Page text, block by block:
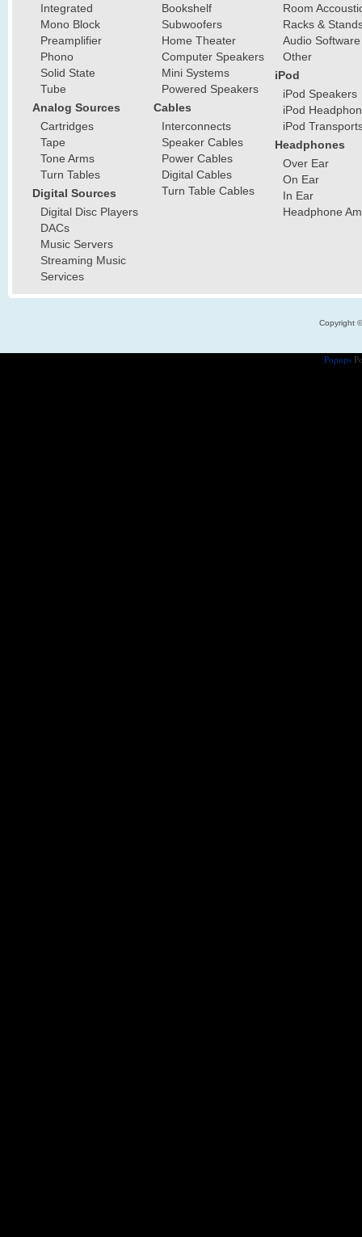
Integrated
Mono Block
Preamplifier
Phono
Solid State
Tube
Analog Sources
Cartridges
Tape
Tone Arms
Turn Tables
Digital Sources
Digital Disc Players
DACs
Music Servers
Streaming Music
Services
Bookshelf
Subwoofers
Home Theater
Computer Speakers
Mini Systems
Powered Speakers
Cables
Interconnects
Speaker Cables
Power Cables
Digital Cables
Turn Table Cables
Room
Racks &
Audio Software
Other
iPod
iPod Speakers
iPod
iPod
Headphones
Over Ear
On Ear
In Ear
Headphone
Copyright
Popups